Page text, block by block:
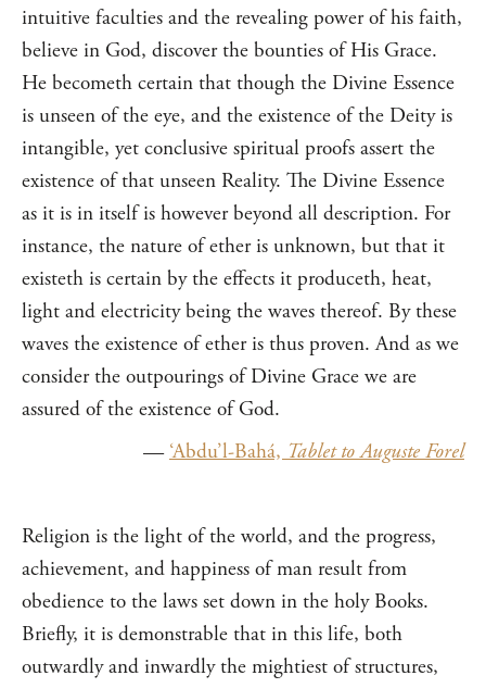
intuitive faculties and the revealing power of his faith,
believe in God, discover the bounties of His Grace.
He becometh certain that though the Divine Essence
is unseen of the eye, and the existence of the Deity is
intangible, yet conclusive spiritual proofs assert the
existence of that unseen Reality. The Divine Essence
as it is in itself is however beyond all description. For
instance, the nature of ether is unknown, but that it
existeth is certain by the effects it produceth, heat,
light and electricity being the waves thereof. By these
waves the existence of ether is thus proven. And as we
consider the outpourings of Divine Grace we are
assured of the existence of God.
—‘Abdu’l-Bahá,Tablet to Auguste Forel
Religion is the light of the world, and the progress,
achievement, and happiness of man result from
obedience to the laws set down in the holy Books.
Briefly, it is demonstrable that in this life, both
outwardly and inwardly the mightiest of structures,